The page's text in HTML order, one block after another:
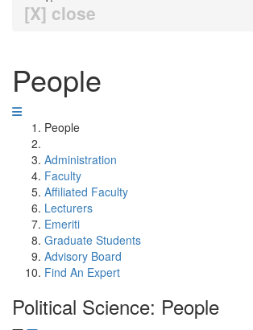
[X] close
People
People
Administration
Faculty
Affiliated Faculty
Lecturers
Emeriti
Graduate Students
Advisory Board
Find An Expert
Political Science: People